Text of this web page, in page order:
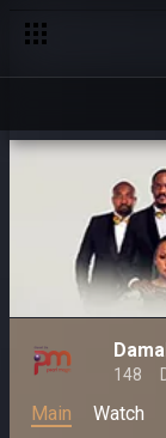
148
Main Watch